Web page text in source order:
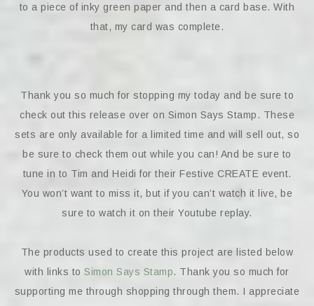
to a piece of inky green paper and then a card base. With
that, my card was complete.
Thank you so much for stopping my today and be sure to
check out this release over on Simon Says Stamp. These
sets are only available for a limited time and will sell out, so
be sure to check them out while you can! And be sure to
tune in to Tim and Heidi for their Festive CREATE event.
You won’t want to miss it, but if you can’t watch it live, be
sure to watch it on their Youtube replay.
The products used to create this project are listed below
with links toSimon Says Stamp. Thank you so much for
supporting me through shopping through them. I appreciate